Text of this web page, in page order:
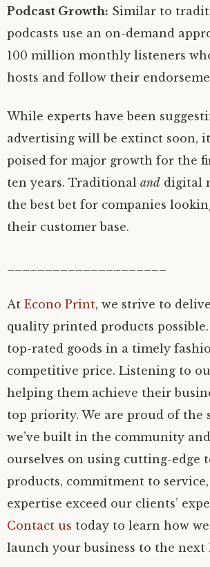
Podcast Growth: Similar to
podcasts use an on-demand
100 million monthly listeners
hosts and follow their
While experts have been
advertising will be extinct soon,
poised for major growth for the
ten years. Traditional and digital
the best bet for companies
their customer base.
At Econo Print, we strive to
quality printed products possible.
top-rated goods in a timely
competitive price. Listening to
helping them achieve their
top priority. We are proud of the
we’ve built in the community
ourselves on using cutting-edge
products, commitment to
expertise exceed our clients’
Contact us today to learn how
launch your business to the next